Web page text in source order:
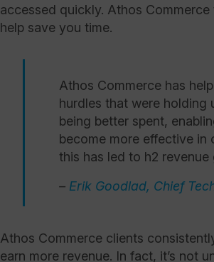
accessed quickly. Athos
help save you time.
Athos Commerce has
hurdles that were holding
being better spent,
become more effective in
this has led to h2 revenue
– Erik Goodlad, Chief
Athos Commerce clients
earn more revenue. In fact, it’s not